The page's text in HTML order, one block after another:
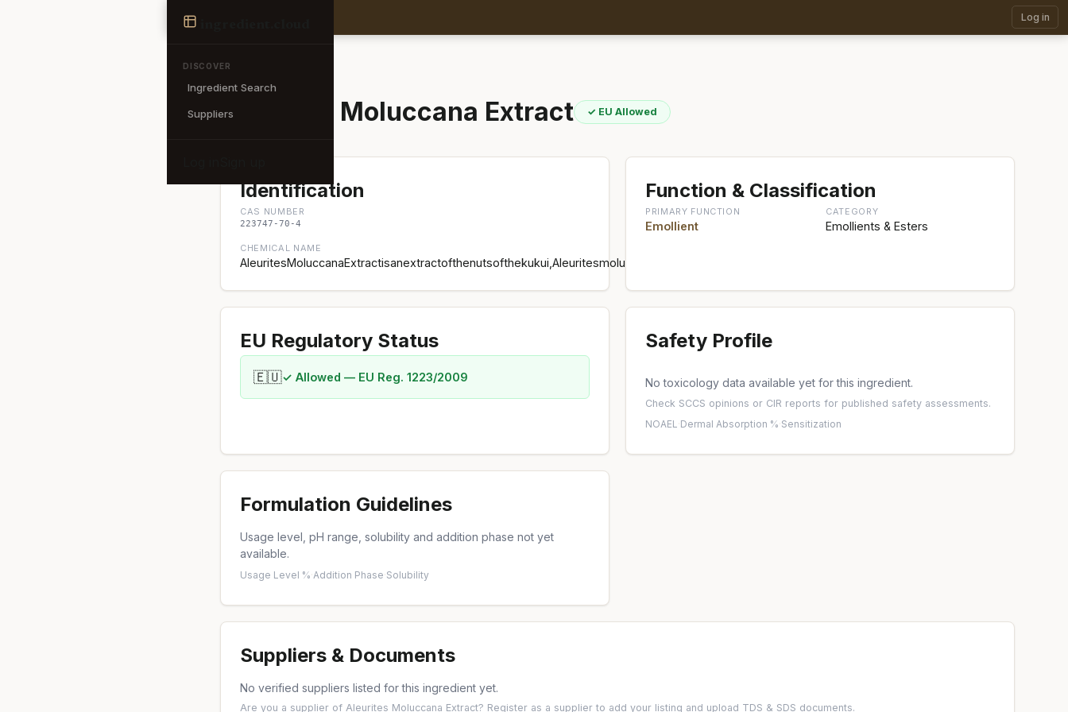
DISCOVER
Ingredient Search
Suppliers
Ingredient Log in
Aleurites Moluccana Extract ✓ EU Allowed
Identification
CAS NUMBER
223747-70-4
CHEMICAL NAME
AleuritesMoluccanaExtractisanextractofthenutsofthekukui,Aleuritesmoluccana,Euphorbiaceae,
Function & Classification
PRIMARY FUNCTION
Emollient
CATEGORY
Emollients & Esters
EU Regulatory Status
🇪🇺✓ Allowed — EU Reg. 1223/2009
Safety Profile
No toxicology data available yet for this ingredient.
Check SCCS opinions or CIR reports for published safety assessments.
NOAEL ·Dermal Absorption %·Sensitization
Formulation Guidelines
Usage level, pH range, solubility and addition phase not yet
available.
Usage Level %·Addition Phase·Solubility
Suppliers & Documents
No verified suppliers listed for this ingredient yet.
Are you a supplier of Aleurites Moluccana Extract? Register as a supplier to add your listing and upload TDS & SDS documents.